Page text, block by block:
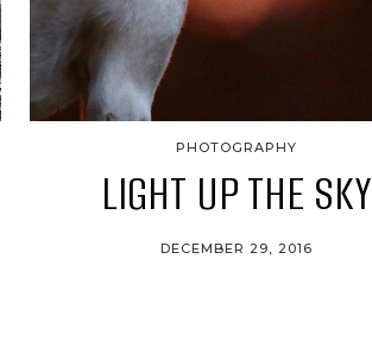
PHOTOGRAPHY
LIGHT UP THE SKY
DECEMBER 29, 2016